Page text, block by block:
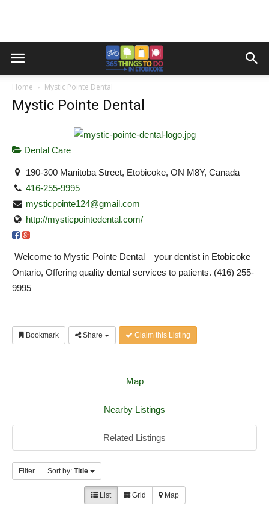
Home Mystic Pointe Dental
Mystic Pointe Dental
Dental Care
190-300 Manitoba Street, Etobicoke, ON M8Y, Canada
416-255-9995
mysticpointe124@gmail.com
http://mysticpointedental.com/
Welcome to Mystic Pointe Dental – your dentist in Etobicoke
Ontario, Offering quality dental services to patients. (416) 255-
9995
Bookmark Share Claim this Listing
Map
Nearby Listings
Related Listings
Filter Sort by: Title
List Grid Map